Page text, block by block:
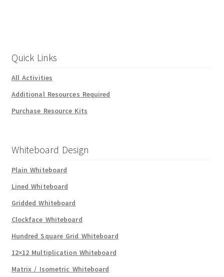
Quick Links
All Activities
Additional Resources Required
Purchase Resource Kits
Whiteboard Design
Plain Whiteboard
Lined Whiteboard
Gridded Whiteboard
Clockface Whiteboard
Hundred Square Grid Whiteboard
12×12 Multiplication Whiteboard
Matrix / Isometric Whiteboard